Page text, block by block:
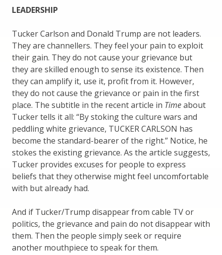
LEADERSHIP
Tucker Carlson and Donald Trump are not leaders.
They are channellers. They feel your pain to exploit
their gain. They do not cause your grievance but
they are skilled enough to sense its existence. Then
they can amplify it, use it, profit from it. However,
they do not cause the grievance or pain in the first
place. The subtitle in the recent article in Timeabout
Tucker tells it all: “By stoking the culture wars and
peddling white grievance, TUCKER CARLSON has
become the standard-bearer of the right.” Notice, he
stokes the existing grievance. As the article suggests,
Tucker provides excuses for people to express
beliefs that they otherwise might feel uncomfortable
with but already had.
And if Tucker/Trump disappear from cable TV or
politics, the grievance and pain do not disappear with
them. Then the people simply seek or require
another mouthpiece to speak for them.